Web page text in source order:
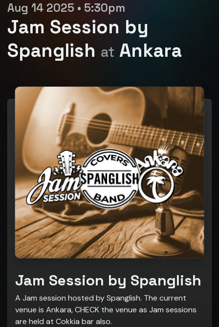
Aug 14 2025 • 5:30pm
Jam Session by
Spanglish at Ankara
Jam Session by Spanglish
A Jam session hosted by Spanglish. The current
venue is Ankara, CHECK the venue as Jam sessions
are held at Cokkia bar also.